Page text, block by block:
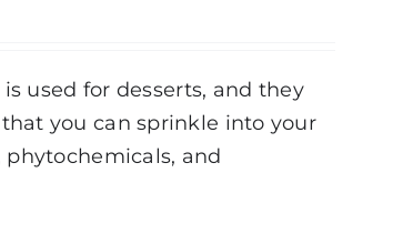
used for desserts, and they
you can sprinkle into your
and